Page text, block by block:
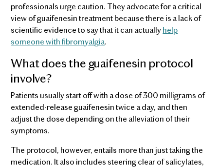
professionals urge caution. They advocate for a critical
view of guaifenesin treatment because there is a lack of
scientific evidence to say that it can actuallyhelp
someone with fibromyalgia.
What does the guaifenesin protocol
involve?
Patients usually start off with a dose of 300 milligrams of
extended-release guaifenesin twice a day, and then
adjust the dose depending on the alleviation of their
symptoms.
The protocol, however, entails more than just taking the
medication. It also includes steering clear of salicylates,